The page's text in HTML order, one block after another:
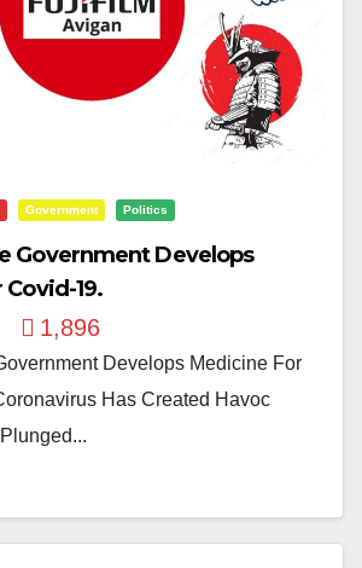
Government Politics
Government Develops
19.
1,896
Develops Medicine For
Has Created Havoc